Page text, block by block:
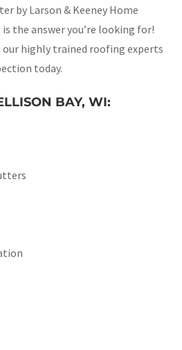
by Larson & Keeney Home
the answer you’re looking for!
highly trained roofing experts
today.
BAY, WI: